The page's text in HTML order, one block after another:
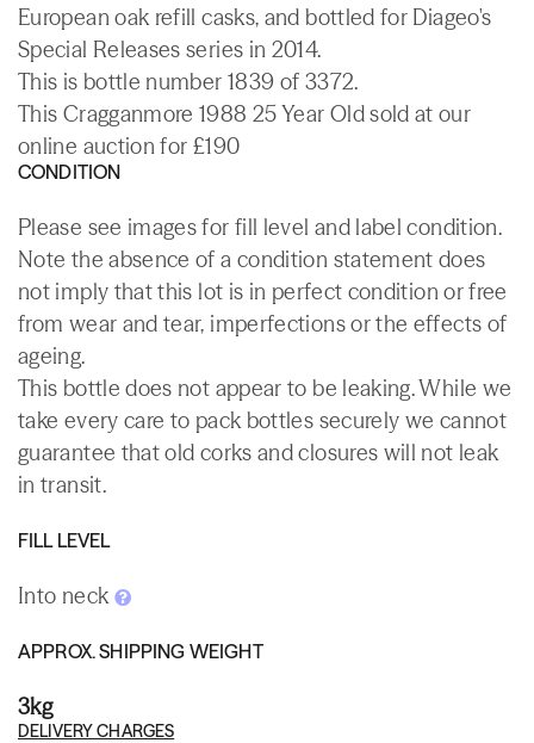
European oak refill casks, and bottled for Diageo's
Special Releases series in 2014.
This is bottle number 1839 of 3372.
This Cragganmore 1988 25 Year Old sold at our
online auction for £190
CONDITION
Please see images for fill level and label condition.
Note the absence of a condition statement does
not imply that this lot is in perfect condition or free
from wear and tear, imperfections or the effects of
ageing.
This bottle does not appear to be leaking. While we
take every care to pack bottles securely we cannot
guarantee that old corks and closures will not leak
in transit.
FILL LEVEL
Into neck
APPROX. SHIPPING WEIGHT
3kg
DELIVERY CHARGES